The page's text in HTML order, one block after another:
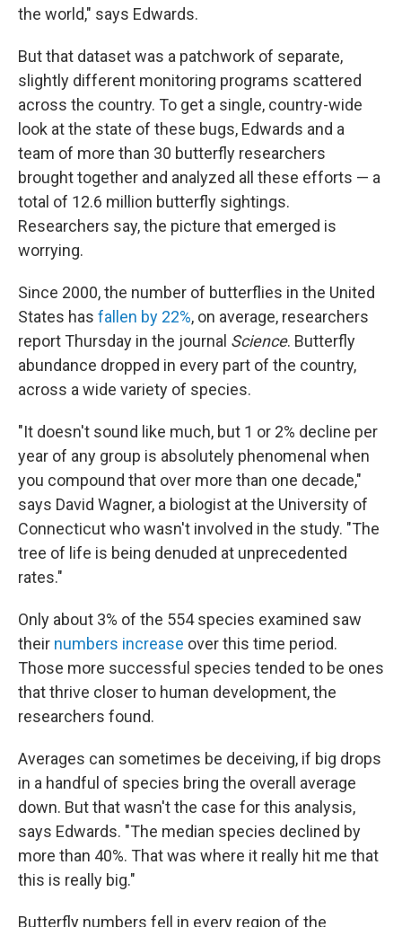
the world," says Edwards.
But that dataset was a patchwork of separate,
slightly different monitoring programs scattered
across the country. To get a single, country-wide
look at the state of these bugs, Edwards and a
team of more than 30 butterfly researchers
brought together and analyzed all these efforts — a
total of 12.6 million butterfly sightings.
Researchers say, the picture that emerged is
worrying.
Since 2000, the number of butterflies in the United
States has fallen by 22%, on average, researchers
report Thursday in the journal Science. Butterfly
abundance dropped in every part of the country,
across a wide variety of species.
"It doesn't sound like much, but 1 or 2% decline per
year of any group is absolutely phenomenal when
you compound that over more than one decade,"
says David Wagner, a biologist at the University of
Connecticut who wasn't involved in the study. "The
tree of life is being denuded at unprecedented
rates."
Only about 3% of the 554 species examined saw
their numbers increase over this time period.
Those more successful species tended to be ones
that thrive closer to human development, the
researchers found.
Averages can sometimes be deceiving, if big drops
in a handful of species bring the overall average
down. But that wasn't the case for this analysis,
says Edwards. "The median species declined by
more than 40%. That was where it really hit me that
this is really big."
Butterfly numbers fell in every region of the